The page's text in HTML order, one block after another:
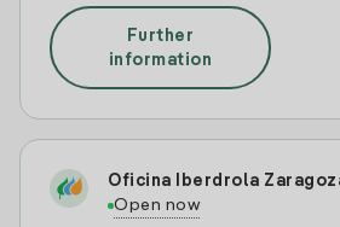
Further
information
Oficina Iberdrola
Open now